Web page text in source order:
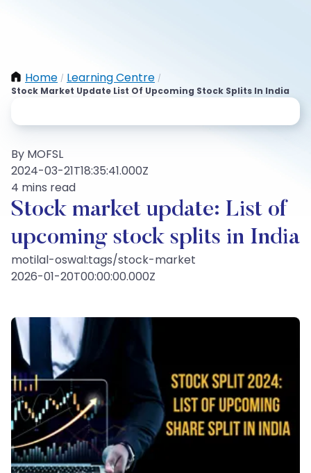
Home / Learning Centre /
Stock Market Update List Of Upcoming Stock Splits In India
By MOFSL
2024-03-21T18:35:41.000Z
4 mins read
Stock market update: List of
upcoming stock splits in India
motilal-oswal:tags/stock-market
2026-01-20T00:00:00.000Z